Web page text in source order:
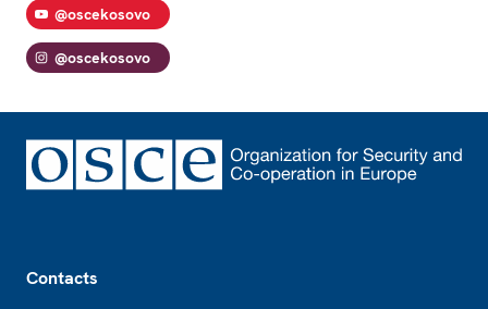
@oscekosovo
@oscekosovo
Contacts